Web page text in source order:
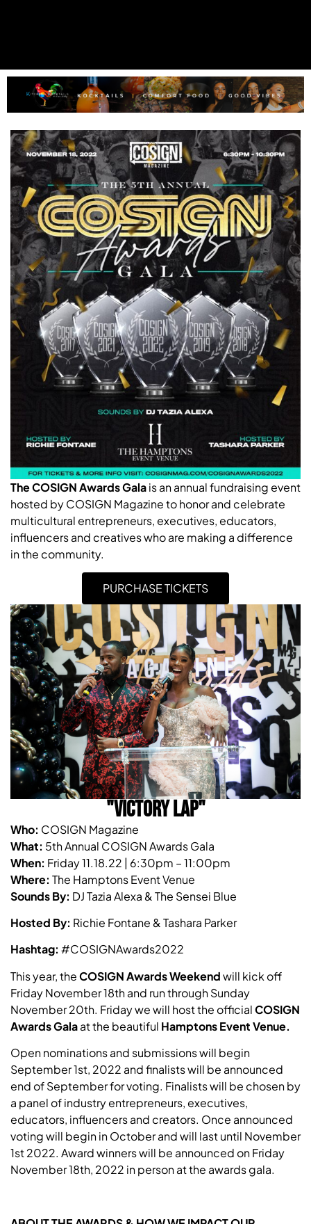
The COSIGN Awards Galais an annual fundraising event
hosted by COSIGN Magazine to honor and celebrate
multicultural entrepreneurs, executives, educators,
influencers and creatives who are making a difference
in the community.
PURCHASE TICKETS
"VICTORY LAP"
Who: COSIGN Magazine
What: 5th Annual COSIGN Awards Gala
When: Friday 11.18.22 | 6:30pm – 11:00pm
Where: The Hamptons Event Venue
Sounds By: DJ Tazia Alexa & The Sensei Blue
Hosted By: Richie Fontane & Tashara Parker
Hashtag: #COSIGNAwards2022
This year, theCOSIGN Awards Weekendwill kick off
Friday November 18th and run through Sunday
November 20th. Friday we will host the officialCOSIGN
Awards Galaat the beautiful Hamptons Event Venue.
Open nominations and submissions will begin
September 1st, 2022 and finalists will be announced
end of September for voting. Finalists will be chosen by
a panel of industry entrepreneurs, executives,
educators, influencers and creators. Once announced
voting will begin in October and will last until November
1st 2022. Award winners will be announced on Friday
November 18th, 2022 in person at the awards gala.